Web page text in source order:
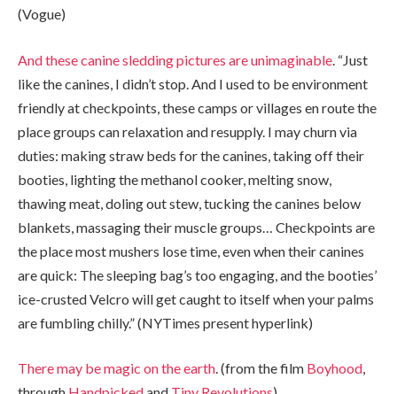
(Vogue)
And these canine sledding pictures are unimaginable . “Just
like the canines, I didn’t stop. And I used to be environment
friendly at checkpoints, these camps or villages en route the
place groups can relaxation and resupply. I may churn via
duties: making straw beds for the canines, taking off their
booties, lighting the methanol cooker, melting snow,
thawing meat, doling out stew, tucking the canines below
blankets, massaging their muscle groups… Checkpoints are
the place most mushers lose time, even when their canines
are quick: The sleeping bag’s too engaging, and the booties’
ice-crusted Velcro will get caught to itself when your palms
are fumbling chilly.” (NYTimes present hyperlink)
There may be magic on the earth. (from the film Boyhood,